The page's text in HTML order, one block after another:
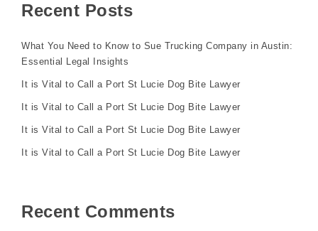
Recent Posts
What You Need to Know to Sue Trucking Company in Austin:
Essential Legal Insights
It is Vital to Call a Port St Lucie Dog Bite Lawyer
It is Vital to Call a Port St Lucie Dog Bite Lawyer
It is Vital to Call a Port St Lucie Dog Bite Lawyer
It is Vital to Call a Port St Lucie Dog Bite Lawyer
Recent Comments